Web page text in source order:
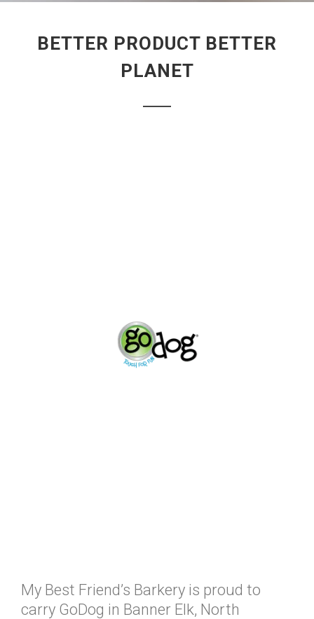
BETTER PRODUCT BETTER
PLANET
My Best Friend’s Barkery is proud to
carry GoDog in Banner Elk, North